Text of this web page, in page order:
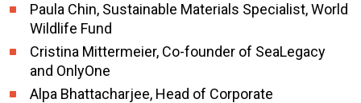
Paula Chin, Sustainable Materials Specialist, World
Wildlife Fund
Cristina Mittermeier, Co-founder of SeaLegacy
and OnlyOne
Alpa Bhattacharjee, Head of Corporate